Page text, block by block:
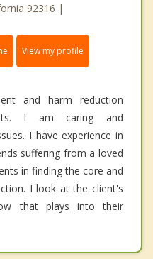
92316 |
View my profile
and harm reduction
I am caring and
I have experience in
suffering from a loved
in finding the core and
I look at the client's
that plays into their